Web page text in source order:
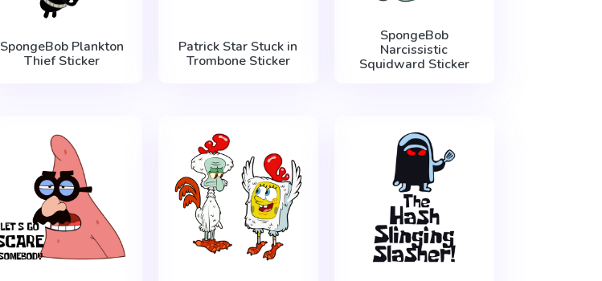
SpongeBob Plankton
Thief Sticker
Patrick Star Stuck in
Trombone Sticker
SpongeBob
Narcissistic
Squidward Sticker